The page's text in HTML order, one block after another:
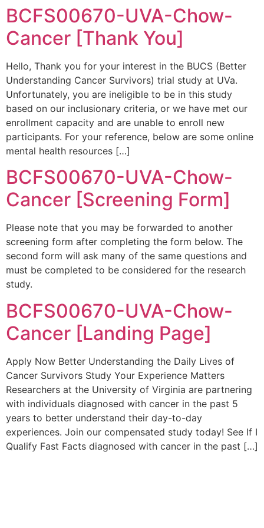
BCFS00670-UVA-Chow-
Cancer [Thank You]
Hello, Thank you for your interest in the BUCS (Better
Understanding Cancer Survivors) trial study at UVa.
Unfortunately, you are ineligible to be in this study
based on our inclusionary criteria, or we have met our
enrollment capacity and are unable to enroll new
participants. For your reference, below are some online
mental health resources […]
BCFS00670-UVA-Chow-
Cancer [Screening Form]
Please note that you may be forwarded to another
screening form after completing the form below. The
second form will ask many of the same questions and
must be completed to be considered for the research
study.
BCFS00670-UVA-Chow-
Cancer [Landing Page]
Apply Now Better Understanding the Daily Lives of
Cancer Survivors Study Your Experience Matters
Researchers at the University of Virginia are partnering
with individuals diagnosed with cancer in the past 5
years to better understand their day-to-day
experiences. Join our compensated study today! See If I
Qualify Fast Facts diagnosed with cancer in the past […]